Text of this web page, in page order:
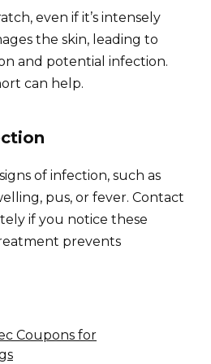
even if it’s intensely
the skin, leading to
and potential infection.
can help.
of infection, such as
pus, or fever. Contact
if you notice these
prevents
Coupons for